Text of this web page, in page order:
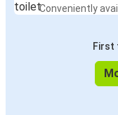
Conveniently
First